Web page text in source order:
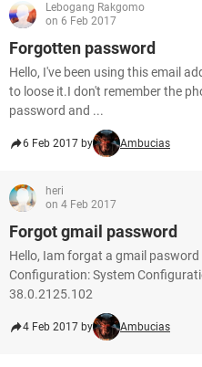
Lebogang Rakgomo
on 6 Feb 2017
Forgotten password
Hello, I've been using this email
to loose it.I don't remember the
password and ...
6 Feb 2017 by Ambucias
heri
on 4 Feb 2017
Forgot gmail password
Hello, Iam forgat a gmail pasword
Configuration: System
38.0.2125.102
4 Feb 2017 by Ambucias